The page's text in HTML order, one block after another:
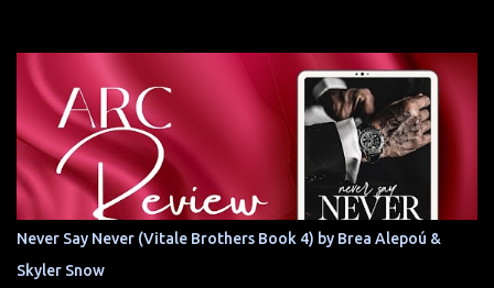
Never Say Never (Vitale Brothers Book 4) by Brea Alepoú &
Skyler Snow